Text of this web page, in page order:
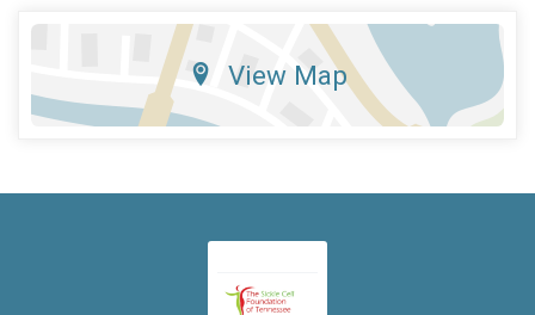
View Map